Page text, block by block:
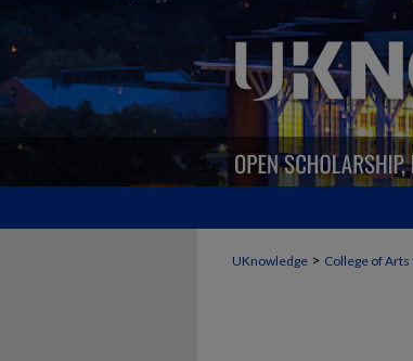
UKnowledge > College of Arts